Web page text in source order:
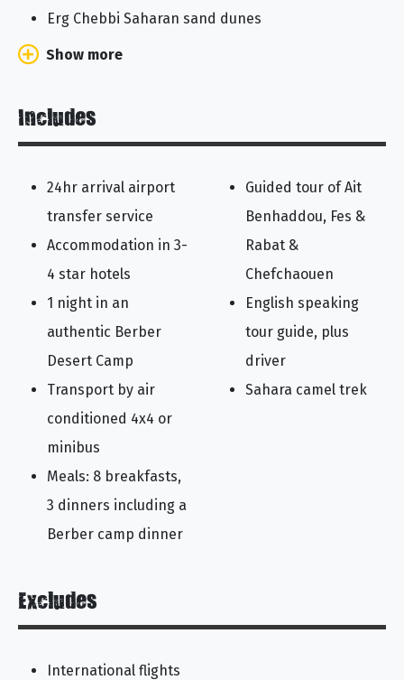
Erg Chebbi Saharan sand dunes
Show more
Includes
24hr arrival airport
transfer service
Accommodation in 3-
4 star hotels
1 night in an
authentic Berber
Desert Camp
Transport by air
conditioned 4x4 or
minibus
Meals: 8 breakfasts,
3 dinners including a
Berber camp dinner
Guided tour of Ait
Benhaddou, Fes &
Rabat &
Chefchaouen
English speaking
tour guide, plus
driver
Sahara camel trek
Excludes
International flights